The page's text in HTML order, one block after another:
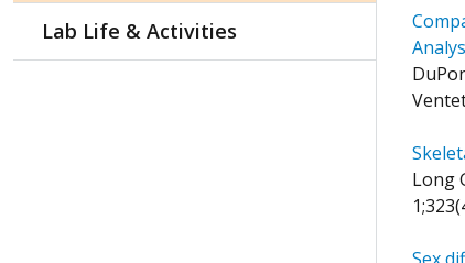
Lab Life & Activities
Long